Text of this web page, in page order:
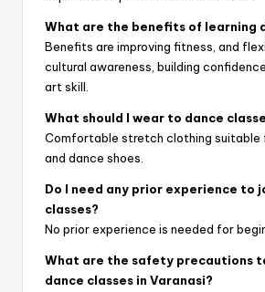
What are the benefits of learning
Benefits are improving fitness, and
cultural awareness, building
art skill.
What should I wear to dance
Comfortable stretch clothing suitable
and dance shoes.
Do I need any prior experience to
classes?
No prior experience is needed for
What are the safety precautions
dance classes in Varanasi?